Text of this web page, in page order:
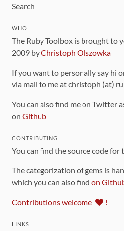
Search
WHO
The Ruby Toolbox is brought to
2009 byChristoph Olszowka
If you want to personally say hi
via mail to me at christoph (at)
You can also find me on Twitter
on Github
CONTRIBUTING
You can find the source code for
The categorization of gems is
which you can also find on
Contributions welcome !
LINKS